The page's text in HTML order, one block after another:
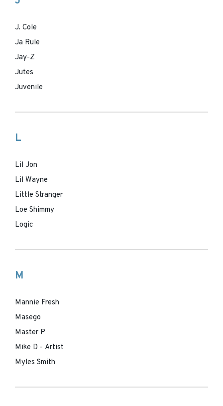
J. Cole
Ja Rule
Jay-Z
Jutes
Juvenile
L
Lil Jon
Lil Wayne
Little Stranger
Loe Shimmy
Logic
M
Mannie Fresh
Masego
Master P
Mike D - Artist
Myles Smith